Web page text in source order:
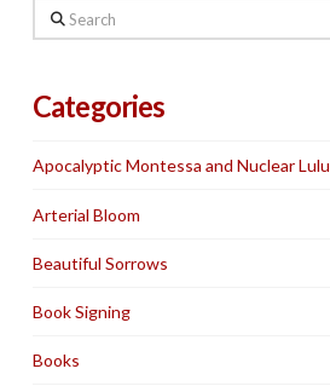
Search
Categories
Apocalyptic Montessa and Nuclear Lulu
Arterial Bloom
Beautiful Sorrows
Book Signing
Books